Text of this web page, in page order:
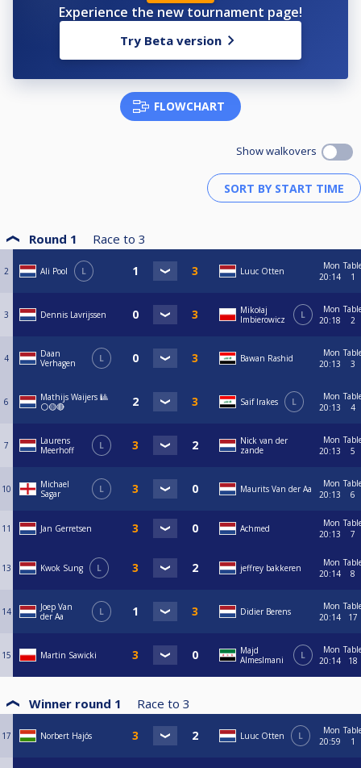
Experience the new tournament page!
Try Beta version
FLOWCHART
Show walkovers
Round 1 Race to 3
2 Ali Pool L Luuc Otten
Mon
20:14
1
3 Dennis Lavrijssen
Mikołaj
Imbierowicz
L
Mon
20:18
2
4
Daan
Verhagen
L Bawan Rashid
Mon
20:13
3
6
Mathijs Waijers 🎱
⚪🟡🔴
Saif Irakes L
Mon
20:13
4
7
Laurens
Meerhoff
L
Nick van der
zande
Mon
20:13
5
10
Michael
Sagar
L Maurits Van der Aa
Mon
20:13
6
11 Jan Gerretsen Achmed
Mon
20:13
7
13 Kwok Sung L jeffrey bakkeren
Mon
20:14
8
14
Joep Van
der Aa
L Didier Berens
Mon
20:14
17
15 Martin Sawicki
Majd
Almeslmani
L
Mon
20:14
18
Winner round 1 Race to 3
17 Norbert Hajós Luuc Otten L
Mon
20:59
1